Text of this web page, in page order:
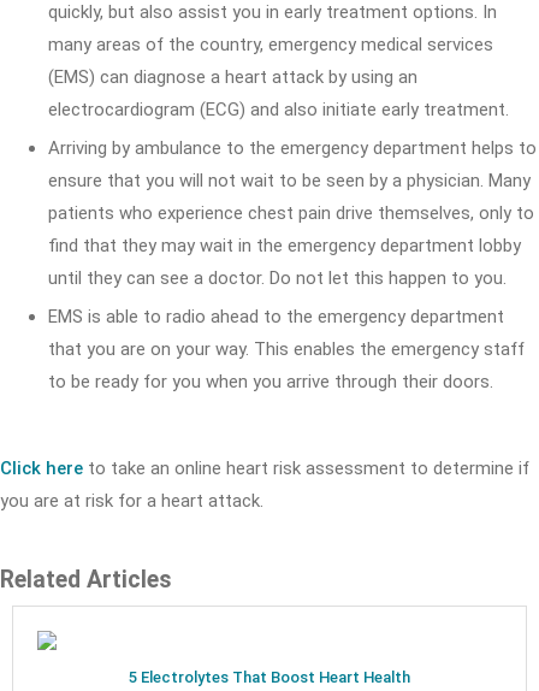
quickly, but also assist you in early treatment options. In
many areas of the country, emergency medical services
(EMS) can diagnose a heart attack by using an
electrocardiogram (ECG) and also initiate early treatment.
Arriving by ambulance to the emergency department helps to
ensure that you will not wait to be seen by a physician. Many
patients who experience chest pain drive themselves, only to
find that they may wait in the emergency department lobby
until they can see a doctor. Do not let this happen to you.
EMS is able to radio ahead to the emergency department
that you are on your way. This enables the emergency staff
to be ready for you when you arrive through their doors.
Click here to take an online heart risk assessment to determine if
you are at risk for a heart attack.
Related Articles
5 Electrolytes That Boost Heart Health